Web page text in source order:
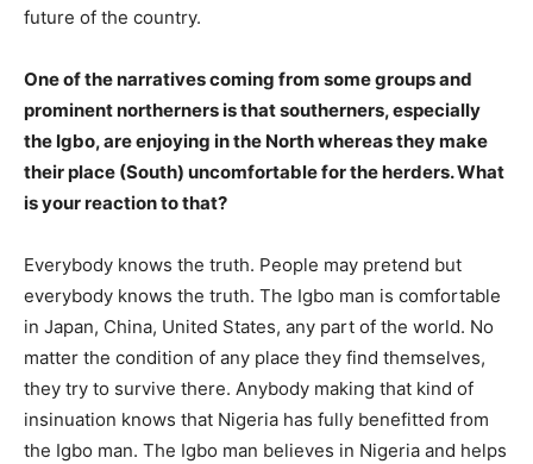
future of the country.
One of the narratives coming from some groups and
prominent northerners is that southerners, especially
the Igbo, are enjoying in the North whereas they make
their place (South) uncomfortable for the herders. What
is your reaction to that?
Everybody knows the truth. People may pretend but
everybody knows the truth. The Igbo man is comfortable
in Japan, China, United States, any part of the world. No
matter the condition of any place they find themselves,
they try to survive there. Anybody making that kind of
insinuation knows that Nigeria has fully benefitted from
the Igbo man. The Igbo man believes in Nigeria and helps